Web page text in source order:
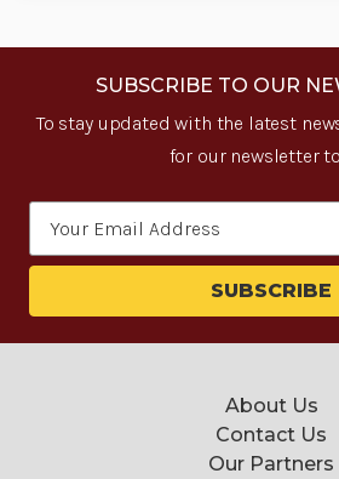
SUBSCRIBE TO OUR
To stay updated with the latest
for our newsletter
About Us
Contact Us
Our Partners